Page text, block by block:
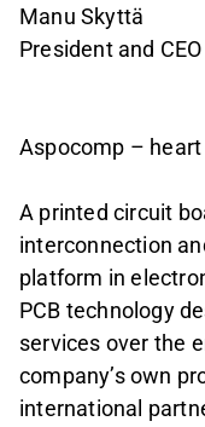
Manu Skyttä
President and CEO
Aspocomp –
A printed circuit
interconnection
platform in
PCB technology
services over the
company’s own
international